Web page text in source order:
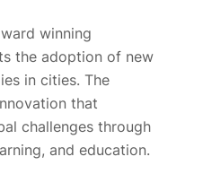
winning
the adoption of new
in cities. The
that
challenges through
and education.